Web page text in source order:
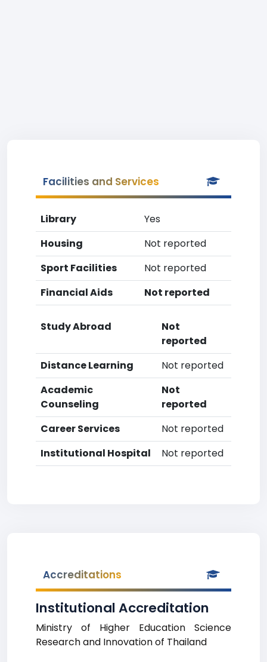
Facilities and Services
Library
Yes
Housing
Not reported
Sport Facilities
Not reported
Financial Aids
Not reported
Study Abroad
Not
reported
Distance Learning
Not reported
Academic
Counseling
Not
reported
Career Services
Not reported
Institutional Hospital
Not reported
Accreditations
Institutional Accreditation
Ministry of Higher Education Science
Research and Innovation of Thailand